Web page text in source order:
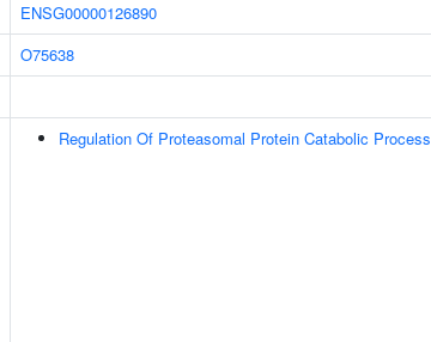
ENSG00000126890
O75638
Regulation Of Proteasomal Protein Catabolic Process